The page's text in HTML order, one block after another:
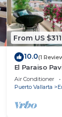
From US $311
10.0(1
El Paraiso
in Old Town,
Air Conditioner
Puerto Vallarta